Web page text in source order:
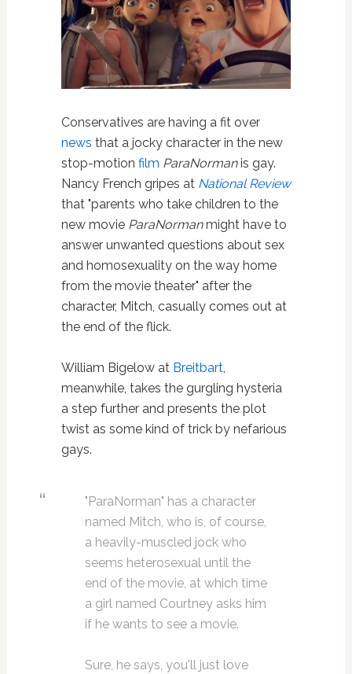
Conservatives are having a fit over
news that a jocky character in the new
stop-motion film ParaNormanis gay.
Nancy French gripes at National Review
that "parents who take children to the
new movie ParaNormanmight have to
answer unwanted questions about sex
and homosexuality on the way home
from the movie theater" after the
character, Mitch, casually comes out at
the end of the flick.
William Bigelow at Breitbart,
meanwhile, takes the gurgling hysteria
a step further and presents the plot
twist as some kind of trick by nefarious
gays.
"ParaNorman" has a character
named Mitch, who is, of course,
a heavily-muscled jock who
seems heterosexual until the
end of the movie, at which time
a girl named Courtney asks him
if he wants to see a movie.
Sure, he says, you'll just love